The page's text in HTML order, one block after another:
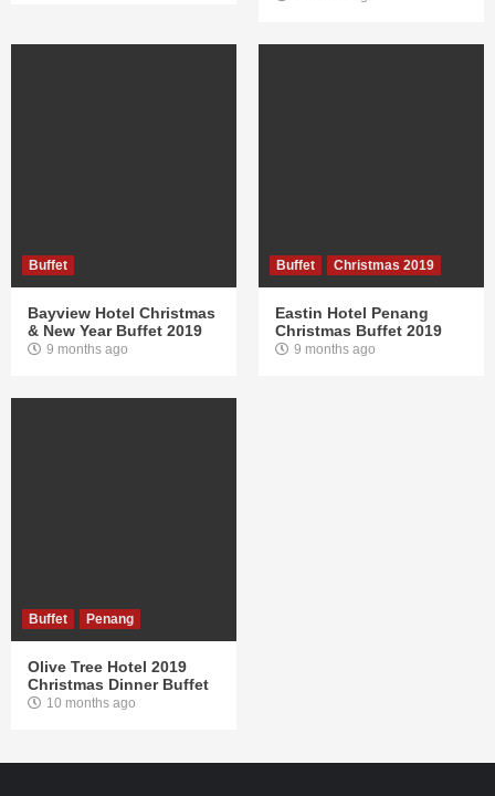
Buffet
Bayview Hotel Christmas
& New Year Buffet 2019
9 months ago
Buffet Christmas 2019
Eastin Hotel Penang
Christmas Buffet 2019
9 months ago
Buffet Penang
Olive Tree Hotel 2019
Christmas Dinner Buffet
10 months ago